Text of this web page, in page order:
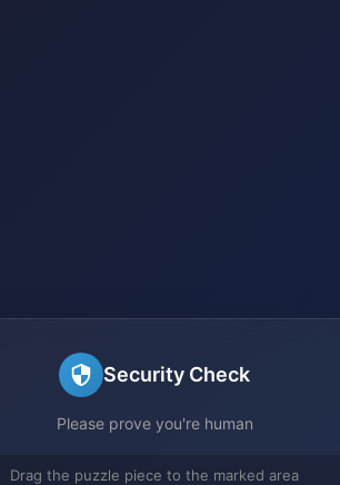
Security Check
Please prove you're human
Drag the puzzle piece to the marked area